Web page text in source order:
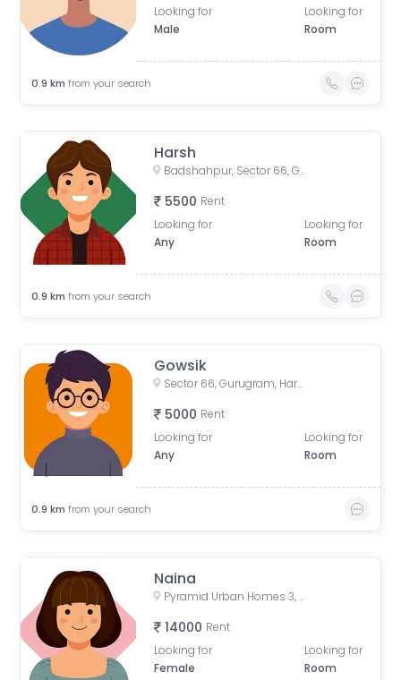
Looking for
Male
Looking for
Room
0.9 km from your search
Harsh
Badshahpur, Sector 66, Gurugram, Haryana, India
5500 Rent
Looking for
Any
Looking for
Room
0.9 km from your search
Gowsik
Sector 66, Gurugram, Haryana, India
5000 Rent
Looking for
Any
Looking for
Room
0.9 km from your search
Naina
Pyramid Urban Homes 3, Sector 67, Gurugram, Haryana, India
14000 Rent
Looking for
Female
Looking for
Room